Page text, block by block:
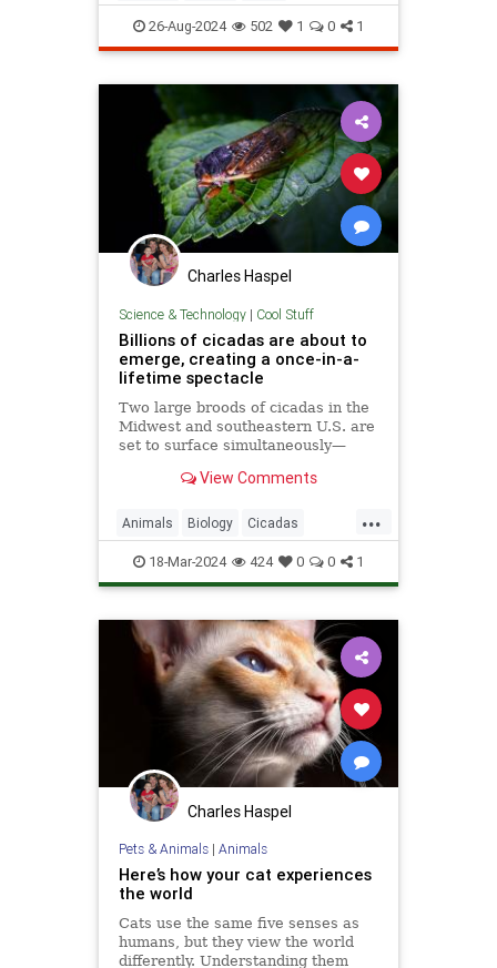
existential life lifeanddeath
meaningoflife thermodynamics
26-Aug-2024 502 1 0 1
Charles Haspel
Science & Technology| Cool Stuff
Billions of cicadas are about to
emerge, creating a once-in-a-
lifetime spectacle
Two large broods of cicadas in the
Midwest and southeastern U.S. are
set to surface simultaneously—
over 200 years.View Comments
...
Animals Biology Cicadas
Nature News Science
18-Mar-2024 424 0 0 1
Charles Haspel
Pets & Animals| Animals
Here’s how your cat experiences
the world
Cats use the same five senses as
humans, but they view the world
differently. Understanding them